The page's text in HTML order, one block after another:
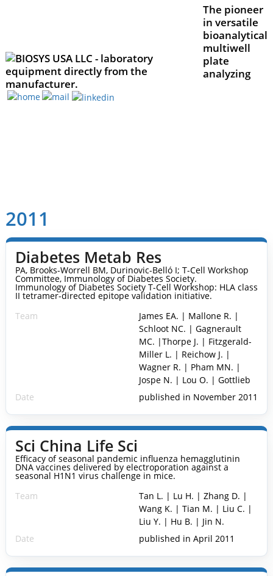
The pioneer
in versatile
bioanalytical
multiwell
plate
analyzing
2011
Diabetes Metab Res
PA, Brooks-Worrell BM, Durinovic-Belló I; T-Cell Workshop
Committee, Immunology of Diabetes Society.
Immunology of Diabetes Society T-Cell Workshop: HLA class
II tetramer-directed epitope validation initiative.
Team
James EA. | Mallone R. |
Schloot NC. | Gagnerault
MC. |Thorpe J. | Fitzgerald-
Miller L. | Reichow J. |
Wagner R. | Pham MN. |
Jospe N. | Lou O. | Gottlieb
Date
published in November 2011
Sci China Life Sci
Efficacy of seasonal pandemic influenza hemagglutinin
DNA vaccines delivered by electroporation against a
seasonal H1N1 virus challenge in mice.
Team
Tan L. | Lu H. | Zhang D. |
Wang K. | Tian M. | Liu C. |
Liu Y. | Hu B. | Jin N.
Date
published in April 2011